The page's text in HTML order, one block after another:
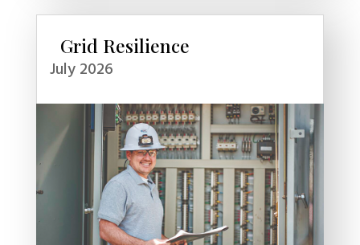
Grid Resilience
July 2026